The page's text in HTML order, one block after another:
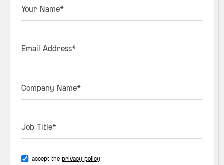
Your Name*
Email Address*
Company Name*
Job Title*
I accept theprivacy policy